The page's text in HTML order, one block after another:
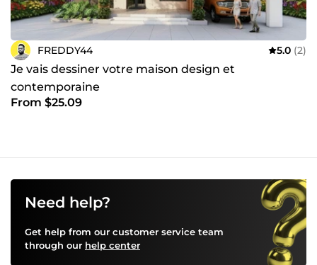
FREDDY44 5.0 (2)
Je vais dessiner votre maison design et
contemporaine
From $25.09
Need help?
Get help from our customer service team
through our help center